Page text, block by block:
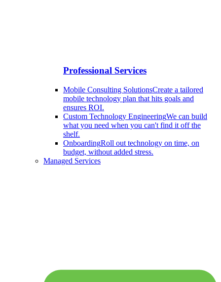
Professional Services
Mobile Consulting SolutionsCreate a tailored
mobile technology plan that hits goals and
ensures ROI.
Custom Technology EngineeringWe can build
what you need when you can't find it off the
shelf.
OnboardingRoll out technology on time, on
budget, without added stress.
Managed Services